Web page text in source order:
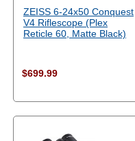
ZEISS 6-24x50 Conquest
V4 Riflescope (Plex
Reticle 60, Matte Black)
$699.99